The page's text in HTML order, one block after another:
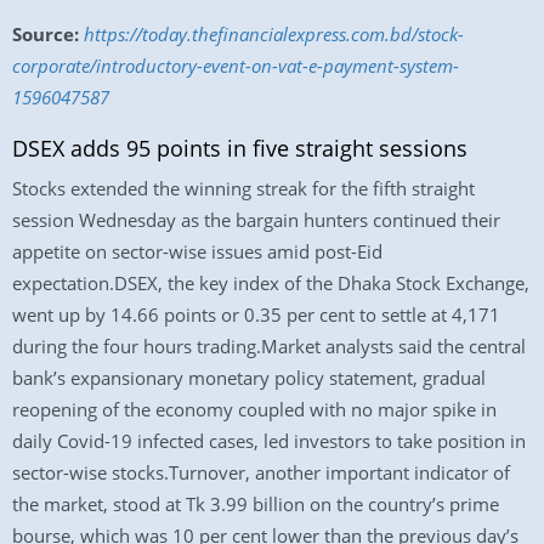
Source: https://today.thefinancialexpress.com.bd/stock-
corporate/introductory-event-on-vat-e-payment-system-
1596047587
DSEX adds 95 points in five straight sessions
Stocks extended the winning streak for the fifth straight
session Wednesday as the bargain hunters continued their
appetite on sector-wise issues amid post-Eid
expectation.DSEX, the key index of the Dhaka Stock Exchange,
went up by 14.66 points or 0.35 per cent to settle at 4,171
during the four hours trading.Market analysts said the central
bank’s expansionary monetary policy statement, gradual
reopening of the economy coupled with no major spike in
daily Covid-19 infected cases, led investors to take position in
sector-wise stocks.Turnover, another important indicator of
the market, stood at Tk 3.99 billion on the country’s prime
bourse, which was 10 per cent lower than the previous day’s